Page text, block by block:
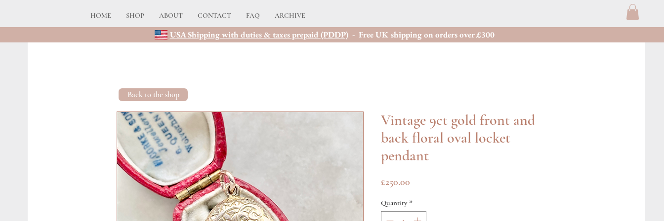
HOME SHOP ABOUT CONTACT FAQ ARCHIVE
USA Shipping with duties & taxes prepaid (PDDP)- Free UK shipping on orders over £300
Vintage 9ct gold front and
back floral oval locket
pendant
£250.00Price
Quantity *
Back to the shop